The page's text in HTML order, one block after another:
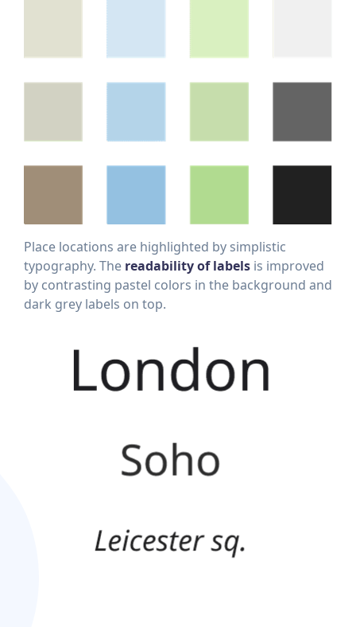
Place locations are highlighted by simplistic
typography. The readability of labels is improved
by contrasting pastel colors in the background and
dark grey labels on top.